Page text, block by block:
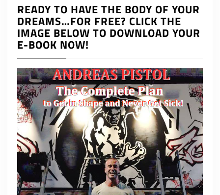
READY TO HAVE THE BODY OF YOUR
DREAMS…FOR FREE? CLICK THE
IMAGE BELOW TO DOWNLOAD YOUR
E-BOOK NOW!